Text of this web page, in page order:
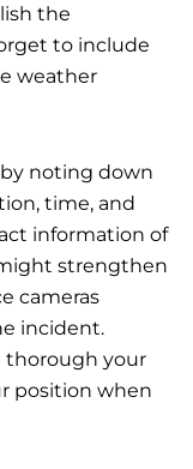
the
to include
weather
noting down
time, and
information of
strengthen
cameras
incident.
thorough your
position when